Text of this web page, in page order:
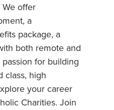
offer
a
package, a
both remote and
for building
class, high
your career
Charities. Join